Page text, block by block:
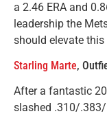
a 2.46 ERA and
leadership the
should elevate this
Starling Marte,
After a fantastic
slashed .310/.383/